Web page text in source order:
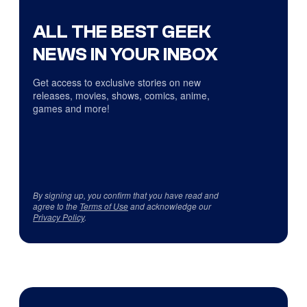
ALL THE BEST GEEK
NEWS IN YOUR INBOX
Get access to exclusive stories on new
releases, movies, shows, comics, anime,
games and more!
By signing up, you confirm that you have read and
agree to the Terms of Useand acknowledge our
Privacy Policy.